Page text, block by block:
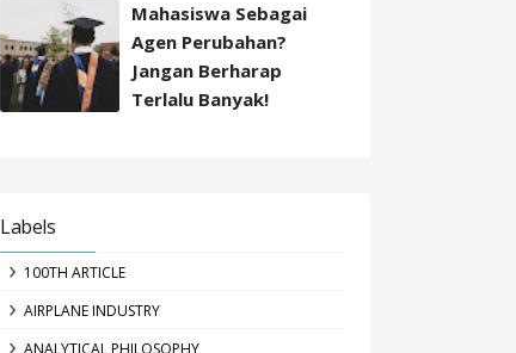
Mahasiswa Sebagai
Agen Perubahan?
Jangan Berharap
Terlalu Banyak!
Labels
100TH ARTICLE
AIRPLANE INDUSTRY
ANALYTICAL PHILOSOPHY